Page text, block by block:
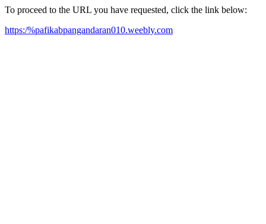
To proceed to the URL you have requested, click the link below:
https:/%pafikabpangandaran010.weebly.com